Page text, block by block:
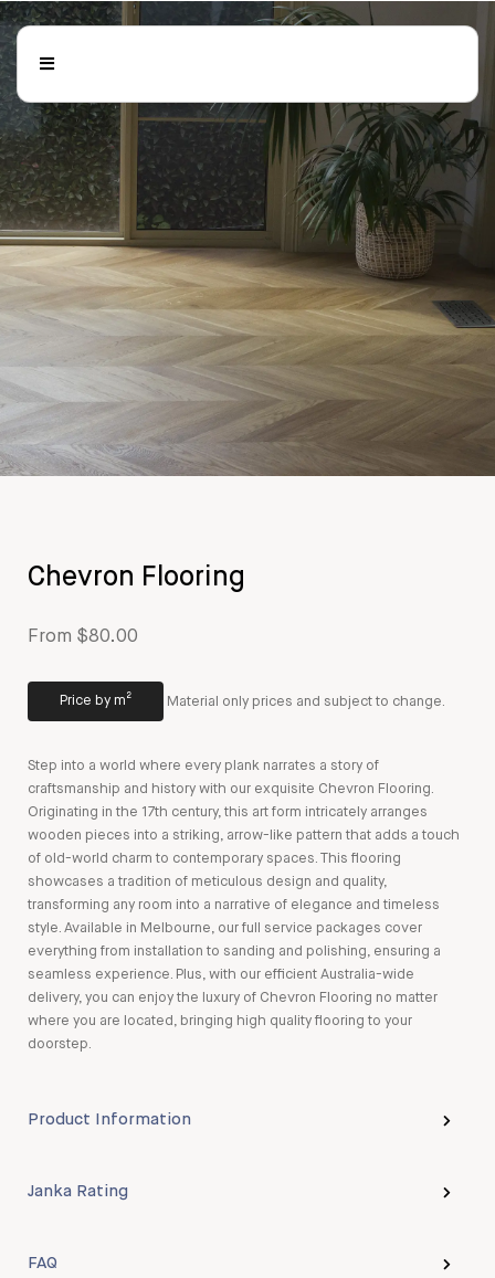
Chevron Flooring
From $80.00
Price by m² Material only prices and subject to change.
Step into a world where every plank narrates a story of
craftsmanship and history with our exquisite Chevron Flooring.
Originating in the 17th century, this art form intricately arranges
wooden pieces into a striking, arrow-like pattern that adds a touch
of old-world charm to contemporary spaces. This flooring
showcases a tradition of meticulous design and quality,
transforming any room into a narrative of elegance and timeless
style. Available in Melbourne, our full service packages cover
everything from installation to sanding and polishing, ensuring a
seamless experience. Plus, with our efficient Australia-wide
delivery, you can enjoy the luxury of Chevron Flooring no matter
where you are located, bringing high quality flooring to your
doorstep.
Product Information
Janka Rating
FAQ